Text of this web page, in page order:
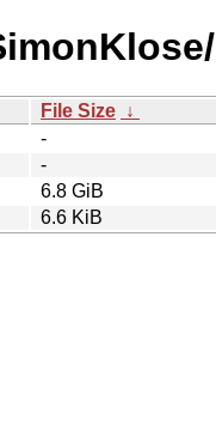
File Size ↓
-
-
6.8 GiB
6.6 KiB